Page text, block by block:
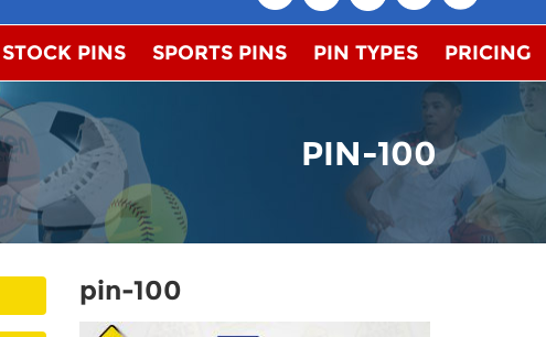
STOCK PINS SPORTS PINS PIN TYPES PRICING
PIN-100
pin-100